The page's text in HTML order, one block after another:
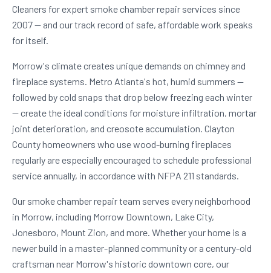
Cleaners for expert smoke chamber repair services since
2007 — and our track record of safe, affordable work speaks
for itself.
Morrow's climate creates unique demands on chimney and
fireplace systems. Metro Atlanta's hot, humid summers —
followed by cold snaps that drop below freezing each winter
— create the ideal conditions for moisture infiltration, mortar
joint deterioration, and creosote accumulation. Clayton
County homeowners who use wood-burning fireplaces
regularly are especially encouraged to schedule professional
service annually, in accordance with NFPA 211 standards.
Our smoke chamber repair team serves every neighborhood
in Morrow, including Morrow Downtown, Lake City,
Jonesboro, Mount Zion, and more. Whether your home is a
newer build in a master-planned community or a century-old
craftsman near Morrow's historic downtown core, our